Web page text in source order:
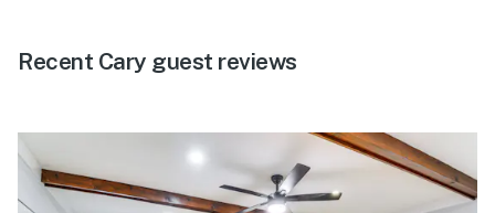
Recent Cary guest reviews